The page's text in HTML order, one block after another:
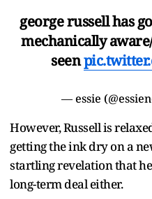
george russell has
mechanically
seen
— essie
However, Russell is
getting the ink dry on a
startling revelation that
long-term deal either.